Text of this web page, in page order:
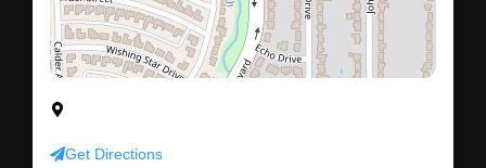
Get Directions